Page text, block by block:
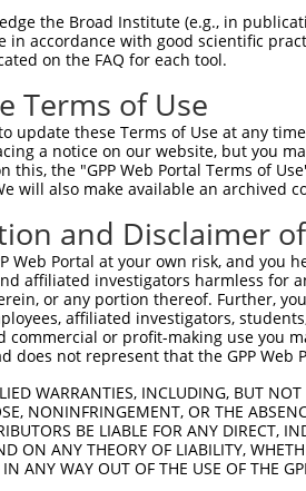
the Broad Institute (e.g., in
in accordance with good scientific
on the FAQ for each tool.
Terms of Use
update these Terms of Use at any
a notice on our website, but you
this, the "GPP Web Portal Terms of
will also make available an archived
and Disclaimer
Web Portal at your own risk, and
affiliated investigators harmless for
or any portion thereof. Further,
affiliated investigators,
or profit-making use you
does not represent that the GPP
WARRANTIES, INCLUDING, BUT
NONINFRINGEMENT, OR THE
BE LIABLE FOR ANY DIRECT,
ON ANY THEORY OF LIABILITY,
ANY WAY OUT OF THE USE OF THE